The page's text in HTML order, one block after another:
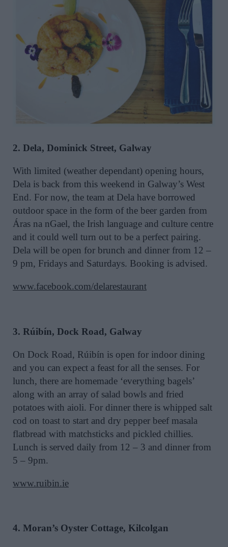
2. Dela, Dominick Street, Galway
With limited (weather dependant) opening hours,
Dela is back from this weekend in Galway’s West
End. For now, the team at Dela have borrowed
outdoor space in the form of the beer garden from
Áras na nGael, the Irish language and culture centre
and it could well turn out to be a perfect pairing.
Dela will be open for brunch and dinner from 12 –
9 pm, Fridays and Saturdays. Booking is advised.
www.facebook.com/delarestaurant
3. Rúibín, Dock Road, Galway
On Dock Road, Rúibín is open for indoor dining
and you can expect a feast for all the senses. For
lunch, there are homemade ‘everything bagels’
along with an array of salad bowls and fried
potatoes with aioli. For dinner there is whipped salt
cod on toast to start and dry pepper beef masala
flatbread with matchsticks and pickled chillies.
Lunch is served daily from 12 – 3 and dinner from
5 – 9pm.
www.ruibin.ie
4. Moran’s Oyster Cottage, Kilcolgan